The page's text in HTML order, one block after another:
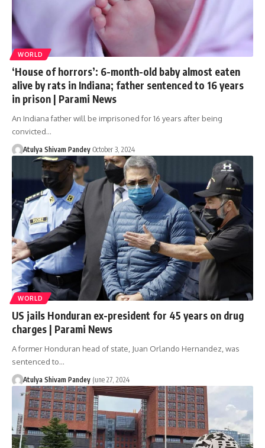
WORLD
‘House of horrors’: 6-month-old baby almost eaten
alive by rats in Indiana; father sentenced to 16 years
in prison | Parami News
An Indiana father will be imprisoned for 16 years after being
convicted…
Atulya Shivam Pandey October 3, 2024
WORLD
US jails Honduran ex-president for 45 years on drug
charges | Parami News
A former Honduran head of state, Juan Orlando Hernandez, was
sentenced to…
Atulya Shivam Pandey June 27, 2024